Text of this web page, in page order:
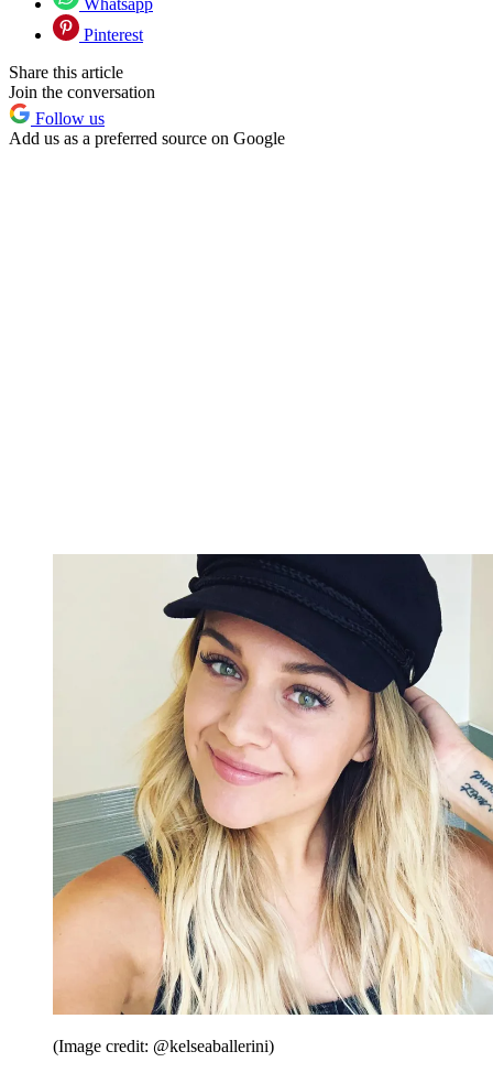
Whatsapp
Pinterest
Share this article
Join the conversation
Follow us
Add us as a preferred source on Google
(Image credit: @kelseaballerini)